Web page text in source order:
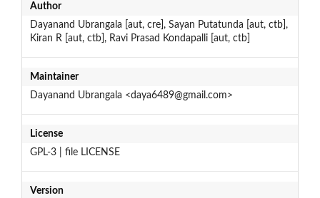
Author
Dayanand Ubrangala [aut, cre], Sayan Putatunda [aut, ctb],
Kiran R [aut, ctb], Ravi Prasad Kondapalli [aut, ctb]
Maintainer
Dayanand Ubrangala <daya6489@gmail.com>
License
GPL-3 | file LICENSE
Version